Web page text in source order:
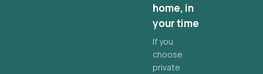
home, in
your time
If you
choose
private